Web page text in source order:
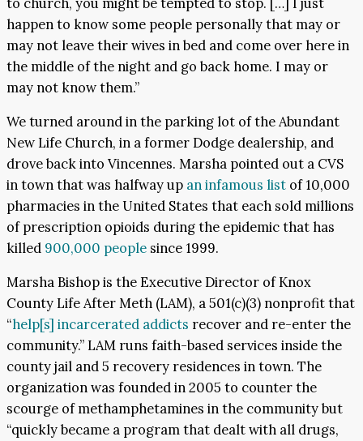
happen to know some people personally that may or
may not leave their wives in bed and come over here in
the middle of the night and go back home. I may or
may not know them.”
We turned around in the parking lot of the Abundant
New Life Church, in a former Dodge dealership, and
drove back into Vincennes. Marsha pointed out a CVS
in town that was halfway up an infamous list of 10,000
pharmacies in the United States that each sold millions
of prescription opioids during the epidemic that has
killed 900,000 people since 1999.
Marsha Bishop is the Executive Director of Knox
County Life After Meth (LAM), a 501(c)(3) nonprofit that
“help[s] incarcerated addicts recover and re-enter the
community.” LAM runs faith-based services inside the
county jail and 5 recovery residences in town. The
organization was founded in 2005 to counter the
scourge of methamphetamines in the community but
“quickly became a program that dealt with all drugs,